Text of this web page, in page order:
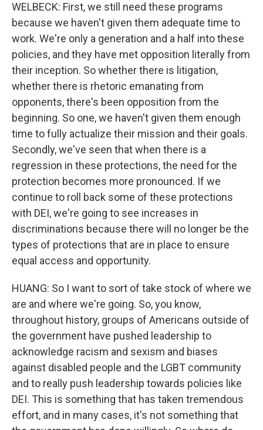
WELBECK: First, we still need these programs
because we haven't given them adequate time to
work. We're only a generation and a half into these
policies, and they have met opposition literally from
their inception. So whether there is litigation,
whether there is rhetoric emanating from
opponents, there's been opposition from the
beginning. So one, we haven't given them enough
time to fully actualize their mission and their goals.
Secondly, we've seen that when there is a
regression in these protections, the need for the
protection becomes more pronounced. If we
continue to roll back some of these protections
with DEI, we're going to see increases in
discriminations because there will no longer be the
types of protections that are in place to ensure
equal access and opportunity.
HUANG: So I want to sort of take stock of where we
are and where we're going. So, you know,
throughout history, groups of Americans outside of
the government have pushed leadership to
acknowledge racism and sexism and biases
against disabled people and the LGBT community
and to really push leadership towards policies like
DEI. This is something that has taken tremendous
effort, and in many cases, it's not something that